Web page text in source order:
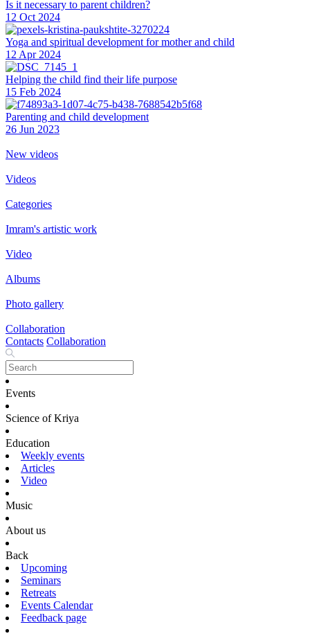
Is it necessary to parent children?
12 Oct 2024
Yoga and spiritual development for mother and child
12 Apr 2024
Helping the сhild find their life purpose
15 Feb 2024
Parenting and child development
26 Jun 2023
New videos
Videos
Categories
Imram's artistic work
Video
Albums
Photo gallery
Collaboration
Contacts Collaboration
Events
Science of Kriya
Education
Weekly events
Articles
Video
Music
About us
Back
Upcoming
Seminars
Retreats
Events Calendar
Feedback page